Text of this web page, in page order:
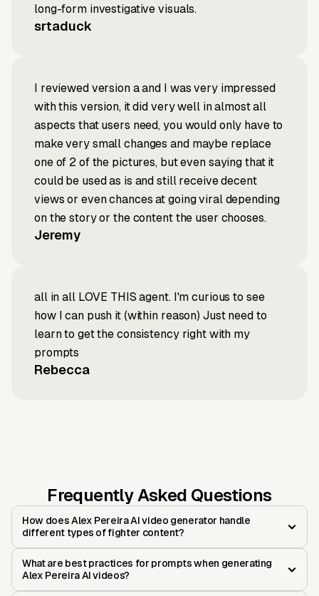
long-form investigative visuals.
srtaduck
I reviewed version a and I was very impressed
with this version, it did very well in almost all
aspects that users need, you would only have to
make very small changes and maybe replace
one of 2 of the pictures, but even saying that it
could be used as is and still receive decent
views or even chances at going viral depending
on the story or the content the user chooses.
Jeremy
all in all LOVE THIS agent. I'm curious to see
how I can push it (within reason) Just need to
learn to get the consistency right with my
prompts
Rebecca
Frequently Asked Questions
How does Alex Pereira AI video generator handle
different types of fighter content?
What are best practices for prompts when generating
Alex Pereira AI videos?